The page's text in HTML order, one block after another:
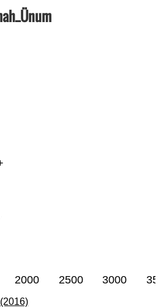
2000 2500 3000